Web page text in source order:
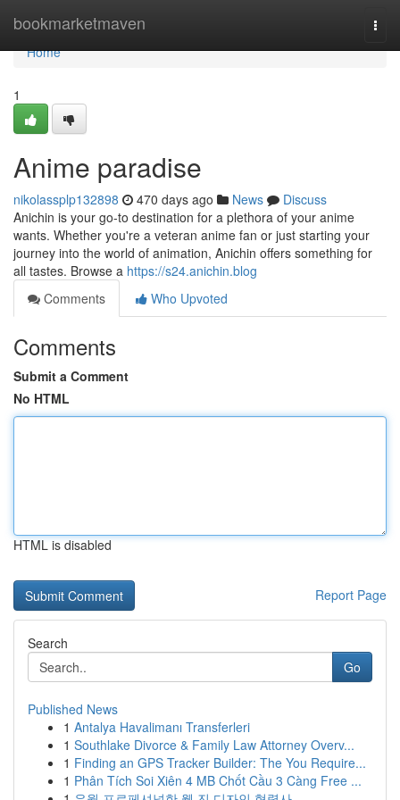
bookmarketmaven
Home
Home
1
Anime paradise
nikolassplp132898 470 days ago News
Discuss
Anichin is your go-to destination for a plethora of your anime
wants. Whether you're a veteran anime fan or just starting your
journey into the world of animation, Anichin offers something for
all tastes. Browse a https://s24.anichin.blog
Comments
Who Upvoted
Comments
Submit a Comment
No HTML
HTML is disabled
Report Page
Search
Go
Published News
1 Antalya Havalimanı Transferleri
1 Southlake Divorce & Family Law Attorney Overv...
1 Finding an GPS Tracker Builder: The You Require...
1 Phân Tích Soi Xiên 4 MB Chốt Cầu 3 Càng Free ...